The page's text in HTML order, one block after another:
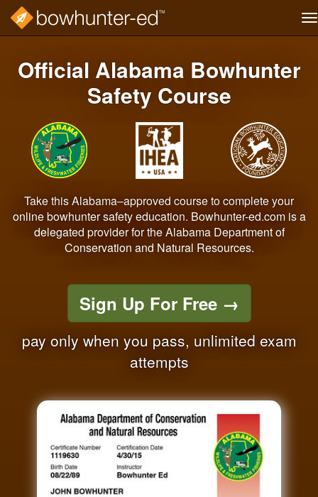
mainOfficial Alabama Bowhunter
Safety Course
Take this Alabama–approved course to complete your
online bowhunter safety education. Bowhunter-ed.com is a
delegated provider for the Alabama Department of
Conservation and Natural Resources.
Sign Up For Free →
pay only when you pass, unlimited exam
attempts